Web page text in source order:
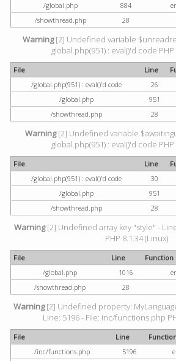
/global.php
884
/showthread.php
28
Warning[2] Undefined variable
global.php(951) : eval()'d code PHP
File Line
/global.php(951) : eval()'d code
26
/global.php
951
/showthread.php
28
Warning[2] Undefined variable
global.php(951) : eval()'d code PHP
File Line
/global.php(951) : eval()'d code
30
/global.php
951
/showthread.php
28
Warning[2] Undefined array key "style" -
PHP 8.1.34 (Linux)
File Line
Function
/global.php
1016
/showthread.php
28
Warning[2] Undefined property:
Line: 5196 - File: inc/functions.php
File Line
/inc/functions.php
5196